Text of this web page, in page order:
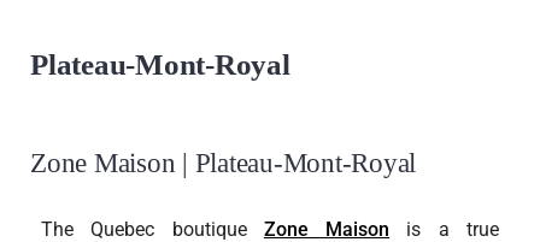
Plateau-Mont-Royal
Zone Maison | Plateau-Mont-Royal
The Quebec boutique Zone Maison is a true